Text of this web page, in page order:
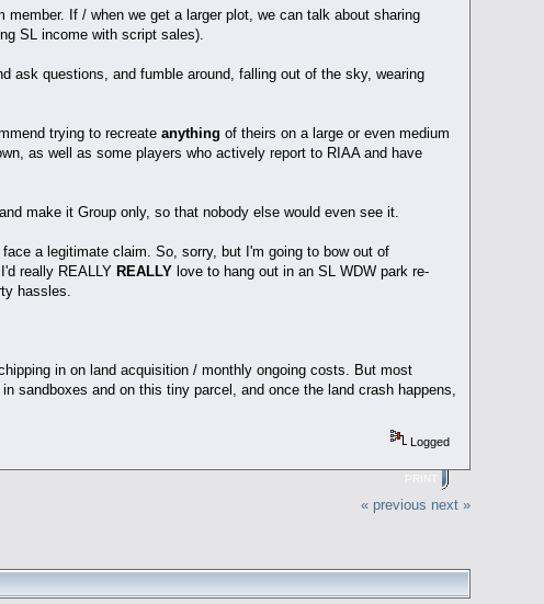
If / when we get a larger plot, we can talk about sharing
SL income with script sales).
ask questions, and fumble around, falling out of the sky, wearing
trying to recreate anything of theirs on a large or even medium
as well as some players who actively report to RIAA and have
make it Group only, so that nobody else would even see it.
a legitimate claim. So, sorry, but I'm going to bow out of
really REALLY REALLYlove to hang out in an SL WDW park re-
hassles.
in on land acquisition / monthly ongoing costs. But most
sandboxes and on this tiny parcel, and once the land crash happens,
Logged
PRINT
« previous next »